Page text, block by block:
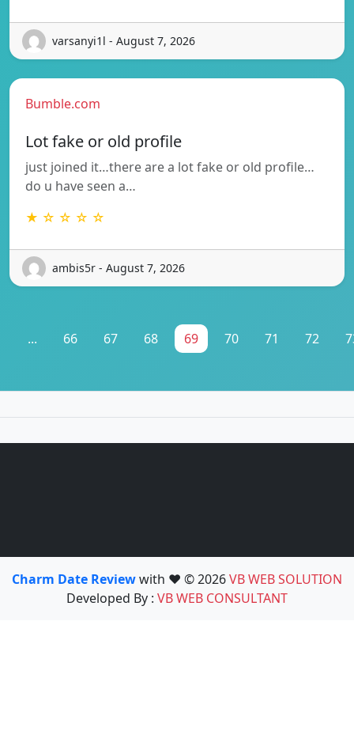
varsanyi1l - August 7, 2026
Bumble.com
Lot fake or old profile
just joined it…there are a lot fake or old profile…
do u have seen a…
★ ☆ ☆ ☆ ☆
ambis5r - August 7, 2026
... 66 67 68 69 70 71 72
Charm Date Reviewwith ❤️ © 2026VB WEB SOLUTION
Developed By : VB WEB CONSULTANT